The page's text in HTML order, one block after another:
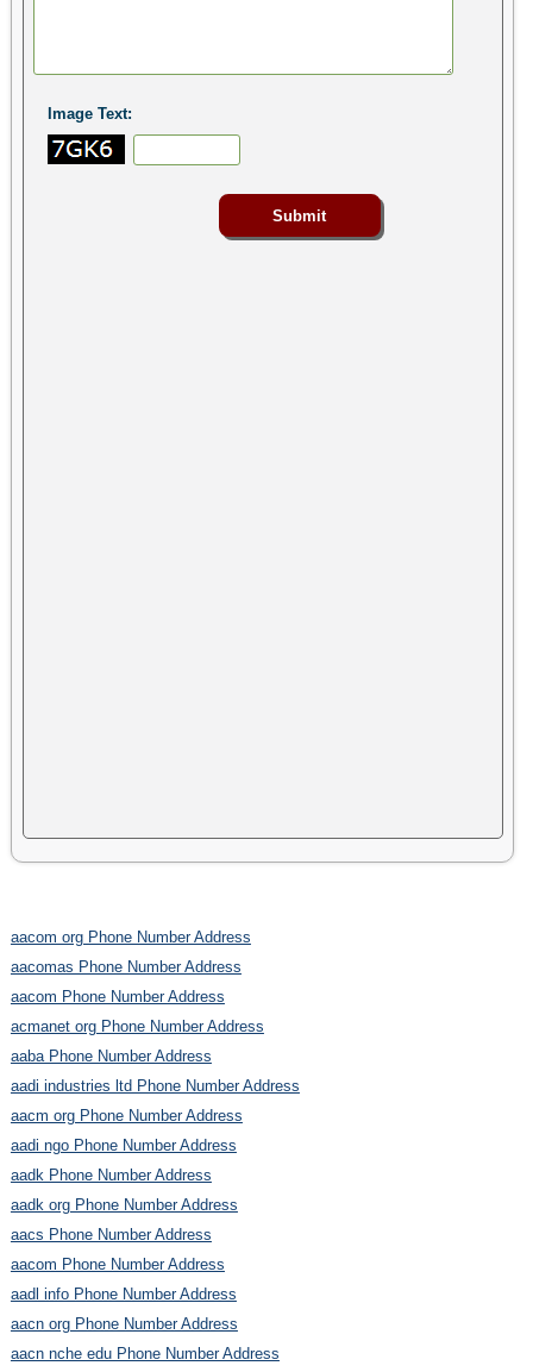
Image Text:
aacom org Phone Number Address
aacomas Phone Number Address
aacom Phone Number Address
acmanet org Phone Number Address
aaba Phone Number Address
aadi industries ltd Phone Number Address
aacm org Phone Number Address
aadi ngo Phone Number Address
aadk Phone Number Address
aadk org Phone Number Address
aacs Phone Number Address
aacom Phone Number Address
aadl info Phone Number Address
aacn org Phone Number Address
aacn nche edu Phone Number Address